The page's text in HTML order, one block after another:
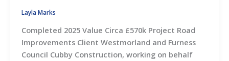
Layla Marks
Completed 2025 Value Circa £570k Project Road
Improvements Client Westmorland and Furness
Council Cubby Construction, working on behalf